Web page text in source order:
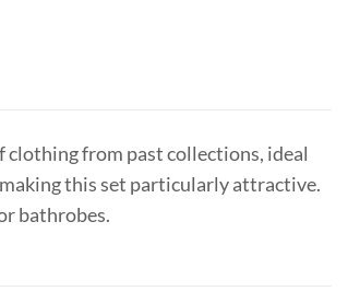
clothing from past collections, ideal
this set particularly attractive.
bathrobes.